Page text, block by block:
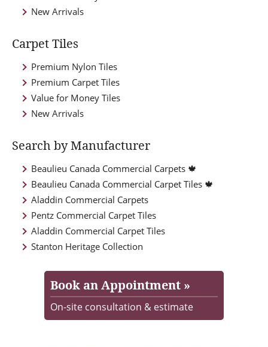
New Arrivals
Carpet Tiles
Premium Nylon Tiles
Premium Carpet Tiles
Value for Money Tiles
New Arrivals
Search by Manufacturer
Beaulieu Canada Commercial Carpets 🍁
Beaulieu Canada Commercial Carpet Tiles 🍁
Aladdin Commercial Carpets
Pentz Commercial Carpet Tiles
Aladdin Commercial Carpet Tiles
Stanton Heritage Collection
Book an Appointment »
On-site consultation & estimate